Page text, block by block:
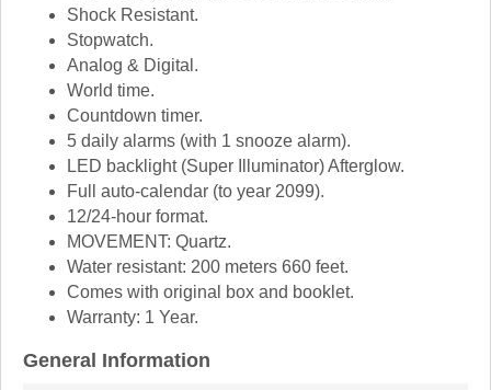
Shock Resistant.
Stopwatch.
Analog & Digital.
World time.
Countdown timer.
5 daily alarms (with 1 snooze alarm).
LED backlight (Super Illuminator) Afterglow.
Full auto-calendar (to year 2099).
12/24-hour format.
MOVEMENT: Quartz.
Water resistant: 200 meters 660 feet.
Comes with original box and booklet.
Warranty: 1 Year.
General Information